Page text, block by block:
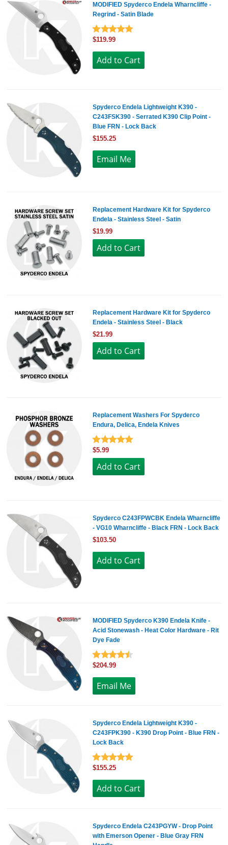
MODIFIED Spyderco Endela Wharncliffe -
Regrind - Satin Blade
$119.99
Spyderco Endela Lightweight K390 -
C243FSK390 - Serrated K390 Clip Point -
Blue FRN - Lock Back
$155.25
Replacement Hardware Kit for Spyderco
Endela - Stainless Steel - Satin
$19.99
Replacement Hardware Kit for Spyderco
Endela - Stainless Steel - Black
$21.99
Replacement Washers For Spyderco
Endura, Delica, Endela Knives
$5.99
Spyderco C243FPWCBK Endela Wharncliffe
- VG10 Wharncliffe - Black FRN - Lock Back
$103.50
MODIFIED Spyderco K390 Endela Knife -
Acid Stonewash - Heat Color Hardware - Rit
Dye Fade
$204.99
Spyderco Endela Lightweight K390 -
C243FPK390 - K390 Drop Point - Blue FRN -
Lock Back
$155.25
Spyderco Endela C243PGYW - Drop Point
with Emerson Opener - Blue Gray FRN